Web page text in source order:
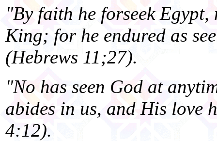
"By faith he forseek
King; for he endured as
(Hebrews 11;27).
"No has seen God at
abides in us, and His love
4:12).